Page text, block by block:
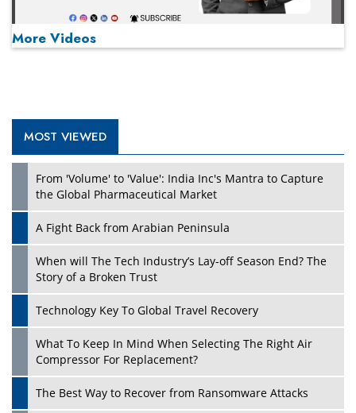
Play
More Videos
MOST VIEWED
From 'Volume' to 'Value': India Inc's Mantra to Capture
the Global Pharmaceutical Market
A Fight Back from Arabian Peninsula
When will The Tech Industry’s Lay-off Season End? The
Story of a Broken Trust
Technology Key To Global Travel Recovery
What To Keep In Mind When Selecting The Right Air
Compressor For Replacement?
The Best Way to Recover from Ransomware Attacks